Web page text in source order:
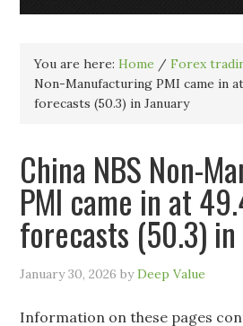
You are here:Home / Forex
Non-Manufacturing PMI came in
forecasts (50.3) in January
China NBS Non-
PMI came in at
forecasts (50.3) in
January 30, 2026 byDeep Value
Information on these pages